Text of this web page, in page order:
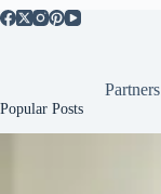
Partners
Popular Posts